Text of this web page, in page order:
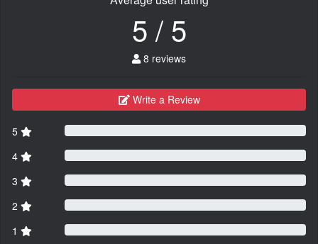
5 / 5
8 reviews
Write a Review
5
4
3
2
1